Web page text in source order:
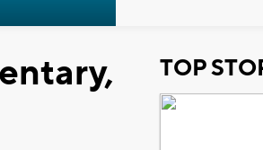
TOP